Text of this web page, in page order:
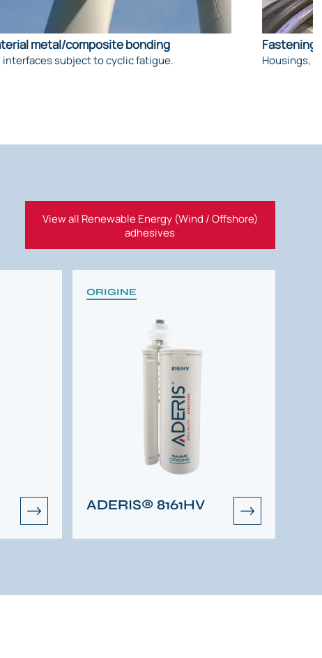
metal/composite bonding
interfaces subject to cyclic fatigue.
Fastening
Housings,
View all Renewable Energy (Wind / Offshore)
adhesives
ORIGINE
ADERIS® 8161HV